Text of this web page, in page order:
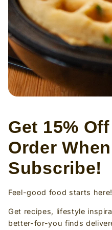
Get 15%
Order
Subscribe!
Feel-good food starts here!
Get recipes, lifestyle
better-for-you finds